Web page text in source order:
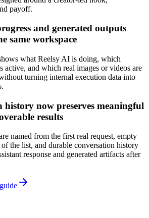
payoff.
and generated outputs
same workspace
what Reelsy AI is doing, which
active, and which real images or videos are
turning internal execution data into
history now preserves meaningful
results
named from the first real request, empty
of the list, and durable conversation history
response and generated artifacts after